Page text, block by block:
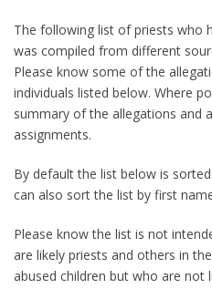
The following list of priests who
was compiled from different
Please know some of the
individuals listed below. Where
summary of the allegations and
assignments.
By default the list below is
can also sort the list by first
Please know the list is not
are likely priests and others in
abused children but who are not